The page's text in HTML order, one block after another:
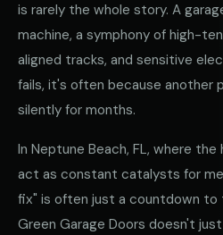
is rarely the whole story. A
machine, a symphony of high-
aligned tracks, and sensitive
fails, it's often because another
silently for months.
In Neptune Beach, FL, where
act as constant catalysts for
fix" is often just a countdown to
Green Garage Doors doesn't